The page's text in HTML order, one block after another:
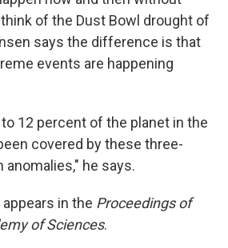
of the Dust Bowl drought of
says the difference is that
events are happening
12 percent of the planet in the
covered by these three-
anomalies," he says.
appears in the Proceedings of
of Sciences.